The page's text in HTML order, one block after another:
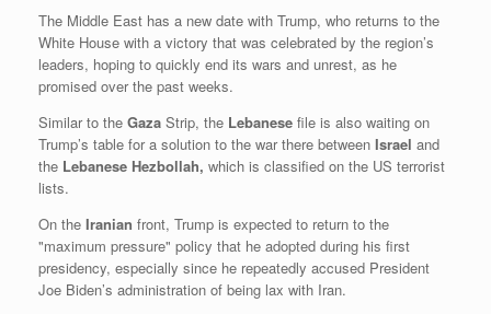
The Middle East has a new date with Trump, who returns to the
White House with a victory that was celebrated by the region’s
leaders, hoping to quickly end its wars and unrest, as he
promised over the past weeks.
Similar to the Gaza Strip, the Lebanese file is also waiting on
Trump’s table for a solution to the war there between Israel and
the Lebanese Hezbollah, which is classified on the US terrorist
lists.
On the Iranian front, Trump is expected to return to the
"maximum pressure" policy that he adopted during his first
presidency, especially since he repeatedly accused President
Joe Biden’s administration of being lax with Iran.